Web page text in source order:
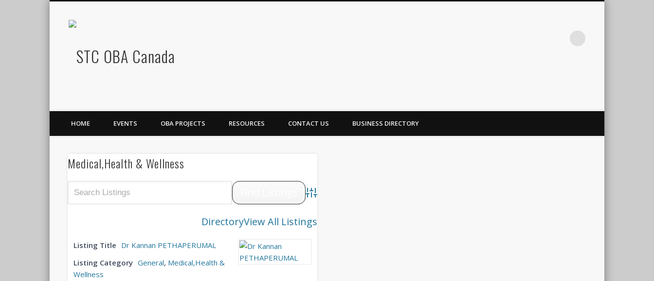
HOME EVENTS OBA PROJECTS RESOURCES CONTACT US BUSINESS DIRECTORY
Medical,Health & Wellness
Advanced Search
DirectoryView All Listings
Listing Title Dr Kannan PETHAPERUMAL
Listing Category General, Medical,Health &
Wellness